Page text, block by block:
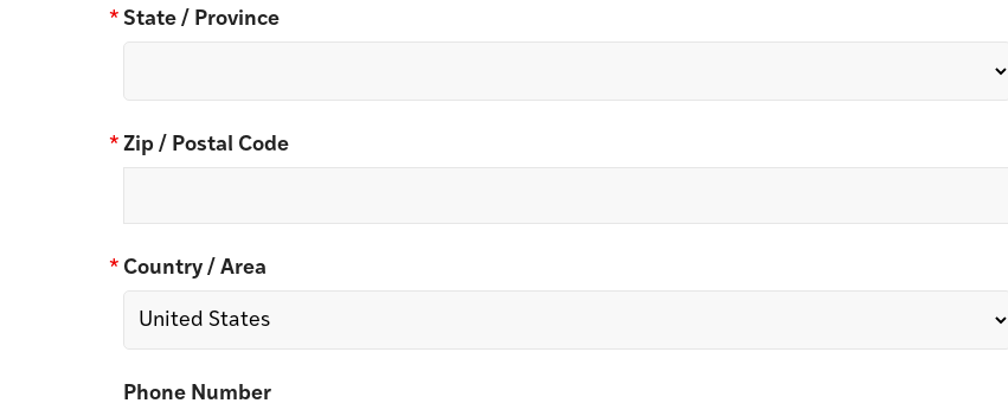
* State / Province
* Zip / Postal Code
* Country / Area
Phone Number